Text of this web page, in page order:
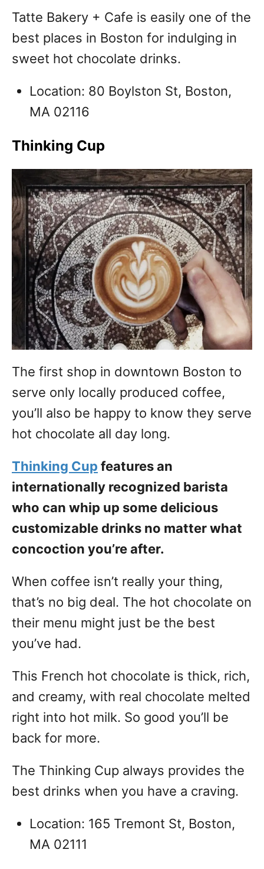
Tatte Bakery + Cafe is easily one of the
best places in Boston for indulging in
sweet hot chocolate drinks.
Location: 80 Boylston St, Boston,
MA 02116
Thinking Cup
The first shop in downtown Boston to
serve only locally produced coffee,
you’ll also be happy to know they serve
hot chocolate all day long.
Thinking Cup features an
internationally recognized barista
who can whip up some delicious
customizable drinks no matter what
concoction you’re after.
When coffee isn’t really your thing,
that’s no big deal. The hot chocolate on
their menu might just be the best
you’ve had.
This French hot chocolate is thick, rich,
and creamy, with real chocolate melted
right into hot milk. So good you’ll be
back for more.
The Thinking Cup always provides the
best drinks when you have a craving.
Location: 165 Tremont St, Boston,
MA 02111